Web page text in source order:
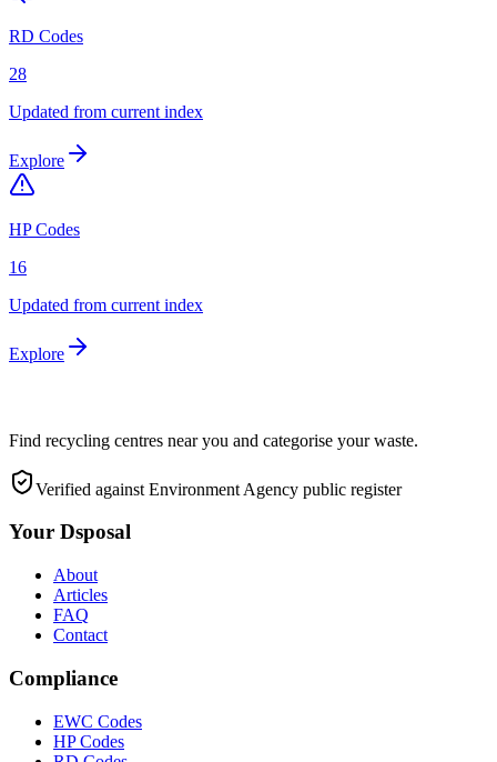
RD Codes
28
Updated from current index
Explore
HP Codes
16
Updated from current index
Explore
Find recycling centres near you and categorise your waste.
Verified against Environment Agency public register
Your Dsposal
About
Articles
FAQ
Contact
Compliance
EWC Codes
HP Codes